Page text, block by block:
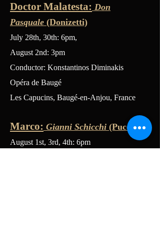
Doctor Malatesta: Don
Pasquale (Donizetti)
July 28th, 30th: 6pm,
August 2nd: 3pm
Conductor: Konstantinos Diminakis
Opéra de Baugé
Les Capucins, Baugé-en-Anjou, France
Marco: Gianni Schicchi (Puccini)
August 1st, 3rd, 4th: 6pm